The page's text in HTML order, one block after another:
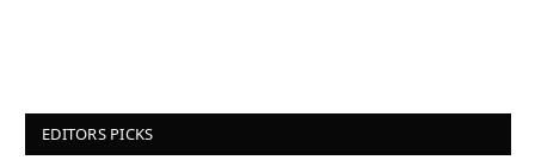
EDITORS PICKS